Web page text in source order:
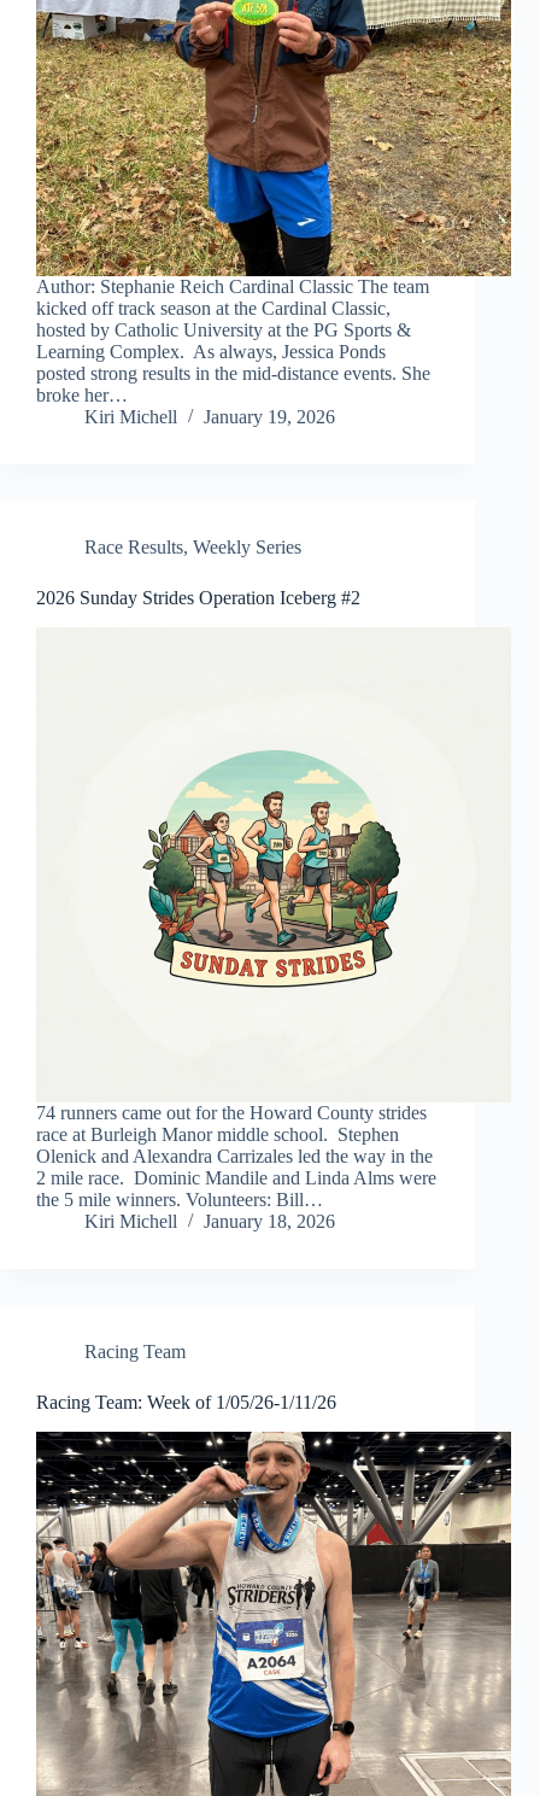
Author: Stephanie Reich Cardinal Classic The team
kicked off track season at the Cardinal Classic,
hosted by Catholic University at the PG Sports &
Learning Complex. As always, Jessica Ponds
posted strong results in the mid-distance events. She
broke her…
Kiri Michell
January 19, 2026
Race Results, Weekly Series
2026 Sunday Strides Operation Iceberg #2
74 runners came out for the Howard County strides
race at Burleigh Manor middle school. Stephen
Olenick and Alexandra Carrizales led the way in the
2 mile race. Dominic Mandile and Linda Alms were
the 5 mile winners. Volunteers: Bill…
Kiri Michell
January 18, 2026
Racing Team
Racing Team: Week of 1/05/26-1/11/26